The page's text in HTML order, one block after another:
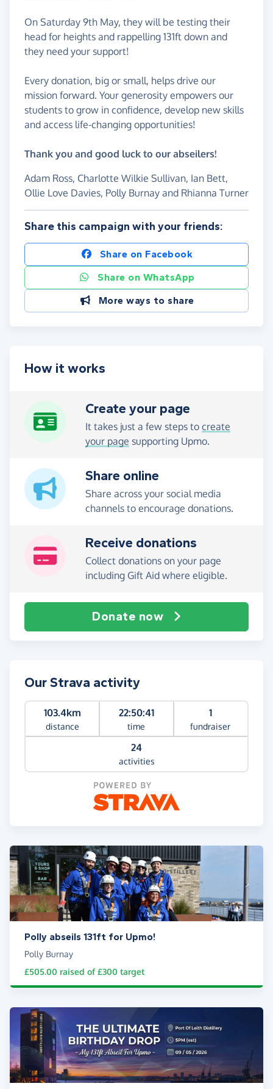
On Saturday 9th May, they will be testing their
head for heights and rappelling 131ft down and
they need your support!
Every donation, big or small, helps drive our
mission forward. Your generosity empowers our
students to grow in confidence, develop new skills
and access life-changing opportunities!
Thank you and good luck to our abseilers!
Adam Ross, Charlotte Wilkie Sullivan, Ian Bett,
Ollie Love Davies, Polly Burnay and Rhianna Turner
Share this campaign with your friends:
Share on Facebook
Share on WhatsApp
More ways to share
How it works
Create your page
It takes just a few steps to create
your page supporting Upmo.
Share online
Share across your social media
channels to encourage donations.
Receive donations
Collect donations on your page
including Gift Aid where eligible.
Donate now
Our Strava activity
103.4km
distance
22:50:41
time
1
fundraiser
24
activities
Polly abseils 131ft for Upmo!
Polly Burnay
£505.00 raised of£300 target